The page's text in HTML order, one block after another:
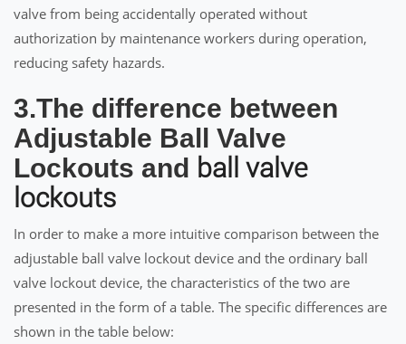
valve from being accidentally operated without
authorization by maintenance workers during operation,
reducing safety hazards.
3.The difference between
Adjustable Ball Valve
Lockouts and ball valve
lockouts
In order to make a more intuitive comparison between the
adjustable ball valve lockout device and the ordinary ball
valve lockout device, the characteristics of the two are
presented in the form of a table. The specific differences are
shown in the table below: